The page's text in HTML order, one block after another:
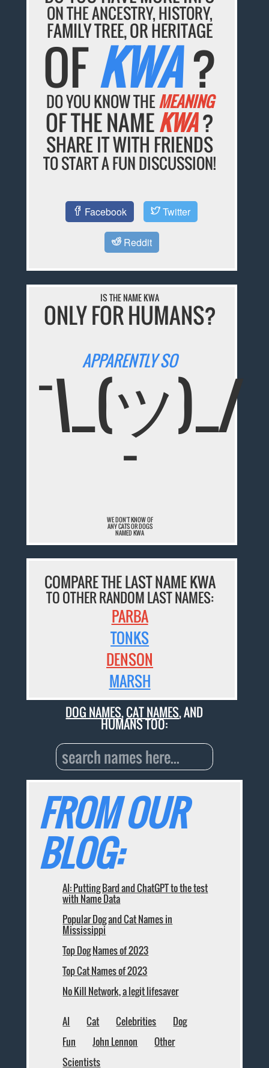
ON THE ANCESTRY, HISTORY,
FAMILY TREE, OR HERITAGE
OFKWA?
DO YOU KNOW THEMEANING
OF THE NAMEKWA?
SHARE IT WITH FRIENDS
TO START A FUN DISCUSSION!
Facebook Twitter
Reddit
IS THE NAME KWA
ONLY FOR HUMANS?
APPARENTLY SO
¯\_(ツ)_/
¯
WE DON'T KNOW OF
ANY CATS OR DOGS
NAMED KWA
COMPARE THE LAST NAME KWA
TO OTHER RANDOM LAST NAMES:
PARBA
TONKS
DENSON
MARSH
DOG NAMES,CAT NAMES, AND
HUMANS TOO:
FROM OUR
BLOG:
AI: Putting Bard and ChatGPT to the test
with Name Data
Popular Dog and Cat Names in
Mississippi
Top Dog Names of 2023
Top Cat Names of 2023
No Kill Network, a legit lifesaver
AI Cat Celebrities
Dog
Fun
John Lennon
Other
Scientists